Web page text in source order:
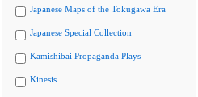
Japanese Maps of the Tokugawa Era
Japanese Special Collection
Kamishibai Propaganda Plays
Kinesis